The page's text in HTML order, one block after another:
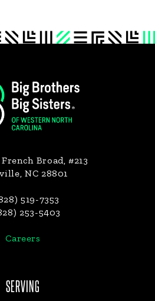
Broad, #213
NC 28801
519-7353
253-5403
Careers
SERVING